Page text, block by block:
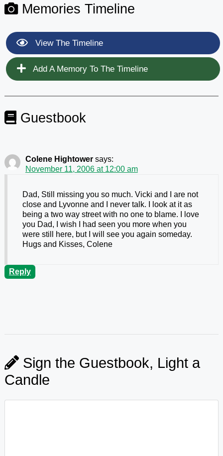
Memories Timeline
View The Timeline
Add A Memory To The Timeline
Guestbook
Colene Hightower says:
November 11, 2006 at 12:00 am
Dad, Still missing you so much. Vicki and I are not
close and Lyvonne and I never talk. I look at it as
being a two way street with no one to blame. I love
you Dad, I wish I had seen you more when you
were still here, but I will see you again someday.
Hugs and Kisses, Colene
Reply
Sign the Guestbook, Light a
Candle